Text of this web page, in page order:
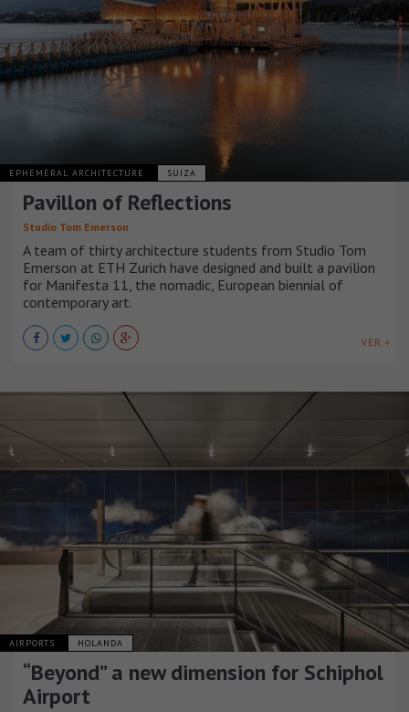
EPHEMERAL ARCHITECTURE SUIZA
Pavillon of Reflections
Studio Tom Emerson
A team of thirty architecture students from Studio Tom
Emerson at ETH Zurich have designed and built a pavilion
for Manifesta 11, the nomadic, European biennial of
contemporary art.
VER +
AIRPORTS HOLANDA
“Beyond” a new dimension for Schiphol
Airport